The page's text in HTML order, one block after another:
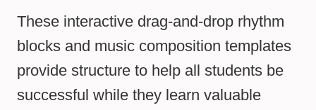
These interactive drag-and-drop rhythm
blocks and music composition templates
provide structure to help all students be
successful while they learn valuable